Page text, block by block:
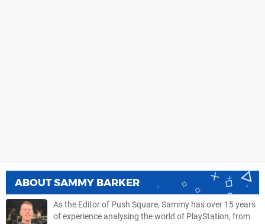
ABOUTSAMMY BARKER
As the Editor of Push Square, Sammy has over 15 years
of experience analysing the world of PlayStation, from